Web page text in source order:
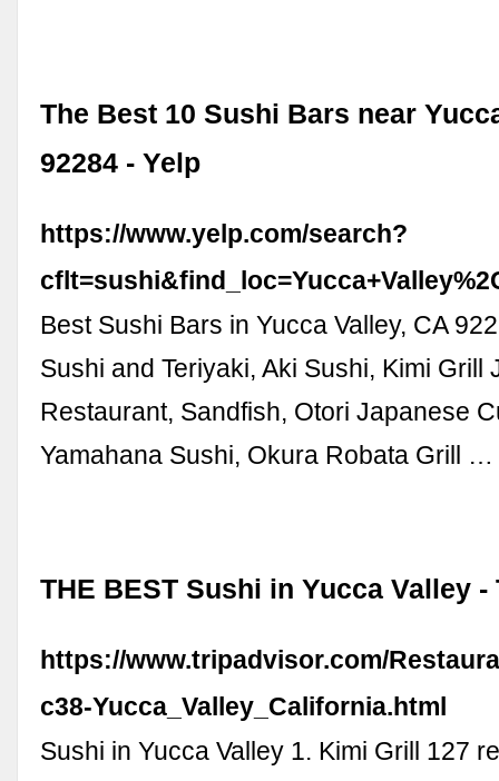
The Best 10 Sushi Bars near
92284 - Yelp
https://www.yelp.com/search?
Best Sushi Bars in Yucca Valley, CA
Sushi and Teriyaki, Aki Sushi, Kimi Grill
Restaurant, Sandfish, Otori Japanese
Yamahana Sushi, Okura Robata Grill …
THE BEST Sushi in Yucca Valley
https://www.tripadvisor.com/
c38-Yucca_Valley_California.html
Sushi in Yucca Valley 1. Kimi Grill 127